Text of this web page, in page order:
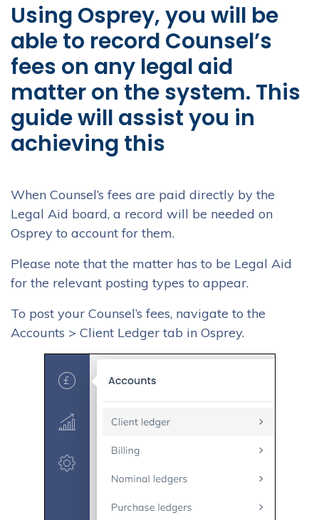
Using Osprey, you will be
able to record Counsel’s
fees on any legal aid
matter on the system. This
guide will assist you in
achieving this
When Counsel’s fees are paid directly by the
Legal Aid board, a record will be needed on
Osprey to account for them.
Please note that the matter has to be Legal Aid
for the relevant posting types to appear.
To post your Counsel’s fees, navigate to the
Accounts > Client Ledger tab in Osprey.